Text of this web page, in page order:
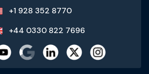
+1 928 352 8770
+44 0330 822 7696